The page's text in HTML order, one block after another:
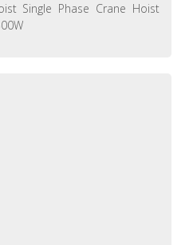
Single Phase Crane Hoist